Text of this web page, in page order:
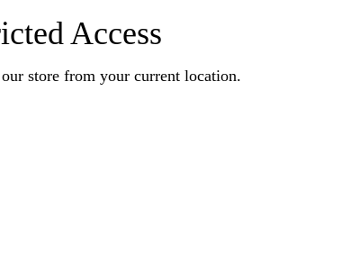
Access
store from your current location.